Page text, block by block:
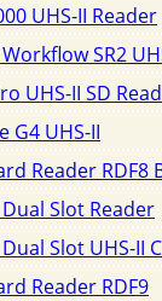
UHS-II Reader
SR2
UHS-II SD
G4 UHS-II
Reader RDF8
Slot Reader
Slot UHS-II
Reader RDF9